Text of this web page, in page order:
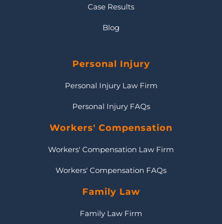
Case Results
Blog
Personal Injury
Personal Injury Law Firm
Personal Injury FAQs
Workers' Compensation
Workers' Compensation Law Firm
Workers' Compensation FAQs
Family Law
Family Law Firm